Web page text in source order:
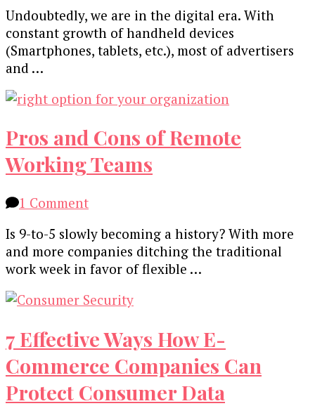
Undoubtedly, we are in the digital era. With
constant growth of handheld devices
(Smartphones, tablets, etc.), most of advertisers
and …
Pros and Cons of Remote
Working Teams
1 Commenton
and
Cons
of
Working
Is 9-to-5 slowly becoming a history? With more
and more companies ditching the traditional
work week in favor of flexible …
7 Effective Ways How E-
Commerce Companies Can
Protect Consumer Data